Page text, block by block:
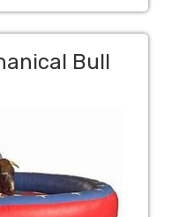
Bull